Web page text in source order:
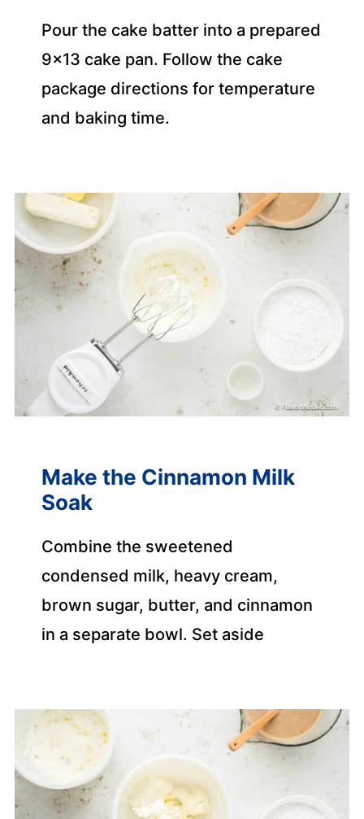
Pour the cake batter into a prepared
9×13 cake pan. Follow the cake
package directions for temperature
and baking time.
Make the Cinnamon Milk
Soak
Combine the sweetened
condensed milk, heavy cream,
brown sugar, butter, and cinnamon
in a separate bowl. Set aside